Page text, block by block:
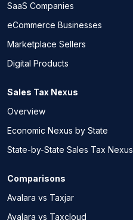
SaaS Companies
eCommerce Businesses
Marketplace Sellers
Digital Products
Sales Tax Nexus
Overview
Economic Nexus by State
State-by-State Sales Tax
Comparisons
Avalara vs Taxjar
Avalara vs Taxcloud